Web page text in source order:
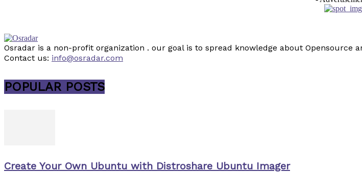
Osradar is a non-profit organization . our goal is to spread knowledge about Opensource
Contact us: info@osradar.com
POPULAR POSTS
Create Your Own Ubuntu with Distroshare Ubuntu Imager